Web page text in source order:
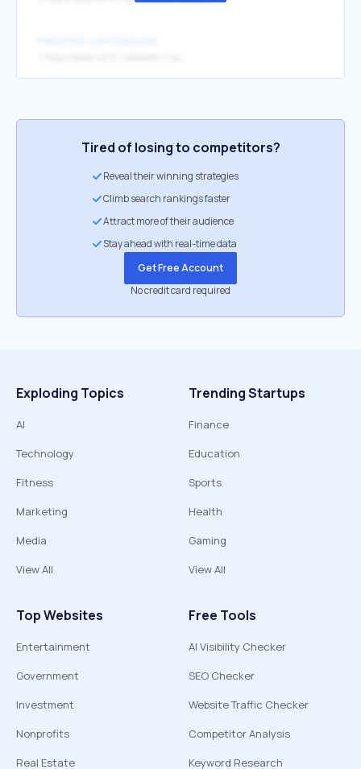
Tired of losing to competitors?
Reveal their winning strategies
Climb search rankings faster
Attract more of their audience
Stay ahead with real-time data
Get Free Account
No credit card required
Exploding Topics
AI
Technology
Fitness
Marketing
Media
View All
Trending Startups
Finance
Education
Sports
Health
Gaming
View All
Top Websites
Entertainment
Government
Investment
Nonprofits
Real Estate
Free Tools
AI Visibility Checker
SEO Checker
Website Traffic Checker
Competitor Analysis
Keyword Research